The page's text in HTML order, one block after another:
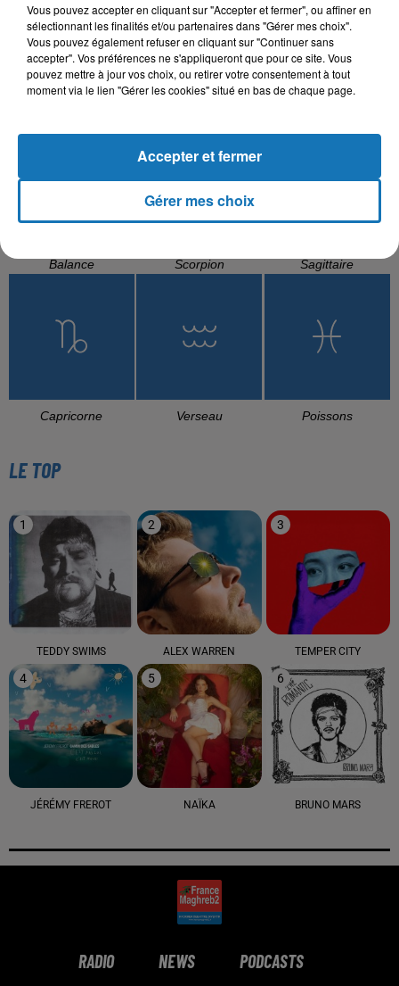
Balance Scorpion Sagittaire
Capricorne Verseau Poissons
LE TOP
1
TEDDY SWIMS
2
ALEX WARREN
3
TEMPER CITY
4
JÉRÉMY FREROT
5
NAÏKA
6
BRUNO MARS
RADIO NEWS PODCASTS
Vous pouvez accepter en cliquant sur "Accepter et fermer", ou affiner en
sélectionnant les finalités et/ou partenaires dans "Gérer mes choix".
Vous pouvez également refuser en cliquant sur "Continuer sans
accepter". Vos préférences ne s'appliqueront que pour ce site. Vous
pouvez mettre à jour vos choix, ou retirer votre consentement à tout
moment via le lien "Gérer les cookies" situé en bas de chaque page.
Gérer mes choix
Accepter et fermer